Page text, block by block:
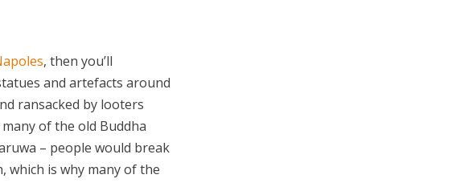
, then you’ll
and artefacts around
ransacked by looters
of the old Buddha
– people would break
which is why many of the